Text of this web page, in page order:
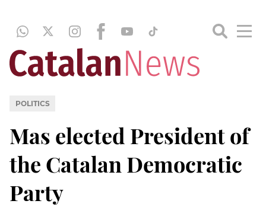
POLITICS
Mas elected President of
the Catalan Democratic
Party